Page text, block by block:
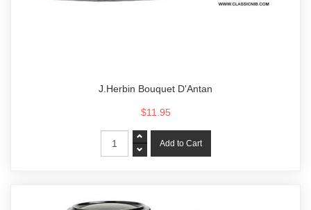
J.Herbin Bouquet D'Antan
$11.95